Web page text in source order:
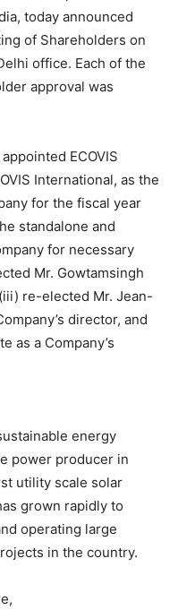
today announced
of Shareholders on
office. Each of the
approval was
ECOVIS
International, as the
for the fiscal year
standalone and
for necessary
Mr. Gowtamsingh
re-elected Mr. Jean-
director, and
as a Company’s
energy
power producer in
utility scale solar
grown rapidly to
operating large
in the country.